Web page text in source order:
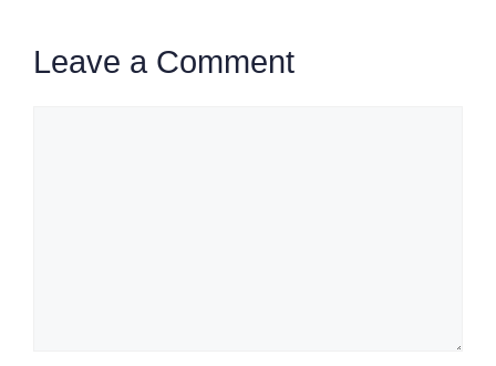
Leave a Comment